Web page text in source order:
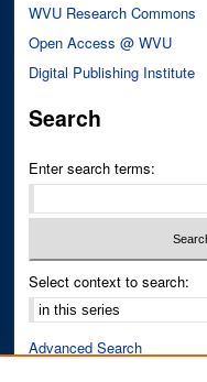
WVU Research Commons
Open Access @ WVU
Digital Publishing Institute
Search
Enter search terms:
Select context to search:
Advanced Search